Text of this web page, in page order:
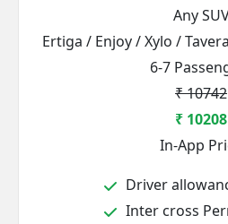
Any
Ertiga / Enjoy / Xylo /
6-7
₹ 10742
₹ 10208
In-App
Driver
Inter cross